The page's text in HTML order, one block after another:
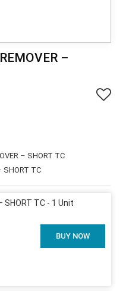
–
– SHORT TC
SHORT TC
SHORT TC - 1 Unit
BUY NOW